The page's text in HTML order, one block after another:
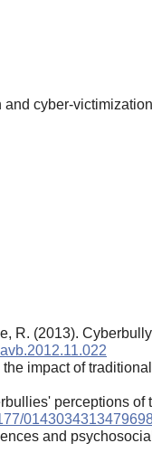
cyber-
R. (2013).
impact of
perceptions
and